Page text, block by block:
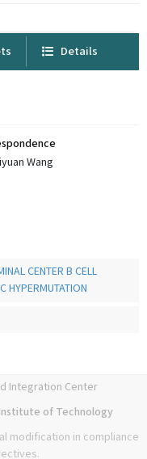
Details
Wang
CENTER B CELL
HYPERMUTATION
Integration Center
of Technology
modification in compliance